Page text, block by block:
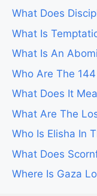
What Does
What Is
What Is An
Who Are The
What Does It
What Are The
Who Is Elisha In
What Does
Where Is Gaza